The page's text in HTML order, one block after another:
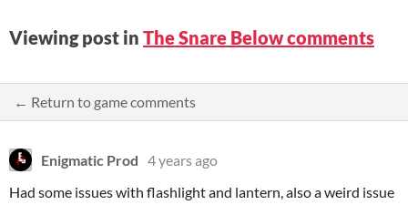
Viewing post in The Snare Below comments
← Return to game comments
Enigmatic Prod 4 years ago
Had some issues with flashlight and lantern, also a weird issue